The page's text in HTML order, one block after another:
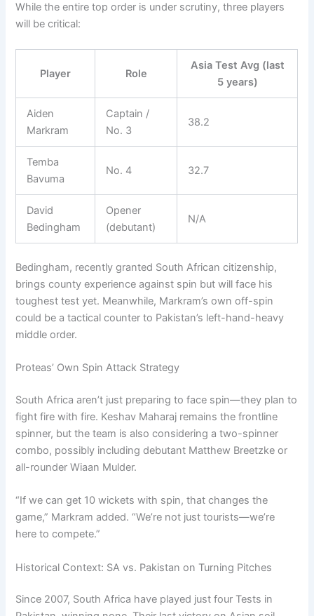
While the entire top order is under scrutiny, three players
will be critical:
Player Role
Asia Test Avg (last
5 years)
Aiden
Markram
Captain /
No. 3
38.2
Temba
Bavuma
No. 4 32.7
David
Bedingham
Opener
(debutant)
N/A
Bedingham, recently granted South African citizenship,
brings county experience against spin but will face his
toughest test yet. Meanwhile, Markram’s own off-spin
could be a tactical counter to Pakistan’s left-hand-heavy
middle order.
Proteas’ Own Spin Attack Strategy
South Africa aren’t just preparing to face spin—they plan to
fight fire with fire. Keshav Maharaj remains the frontline
spinner, but the team is also considering a two-spinner
combo, possibly including debutant Matthew Breetzke or
all-rounder Wiaan Mulder.
“If we can get 10 wickets with spin, that changes the
game,” Markram added. “We’re not just tourists—we’re
here to compete.”
Historical Context: SA vs. Pakistan on Turning Pitches
Since 2007, South Africa have played just four Tests in